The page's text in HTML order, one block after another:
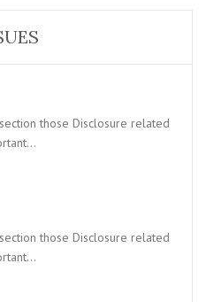
those Disclosure related
those Disclosure related